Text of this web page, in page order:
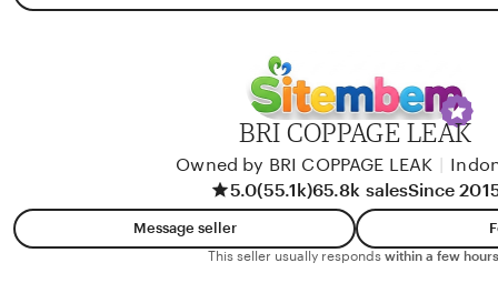
BRI COPPAGE LEAK
Owned by BRI COPPAGE LEAK
5.0(55.1k)65.8k salesSince
Message seller
This seller usually responds within a few